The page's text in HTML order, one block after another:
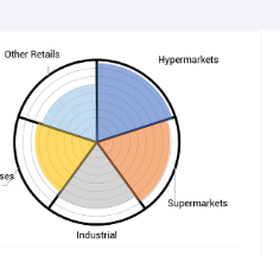
its rapid digital